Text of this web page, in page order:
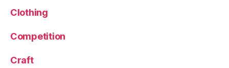
l
y
S
Clothing
Competition
Craft